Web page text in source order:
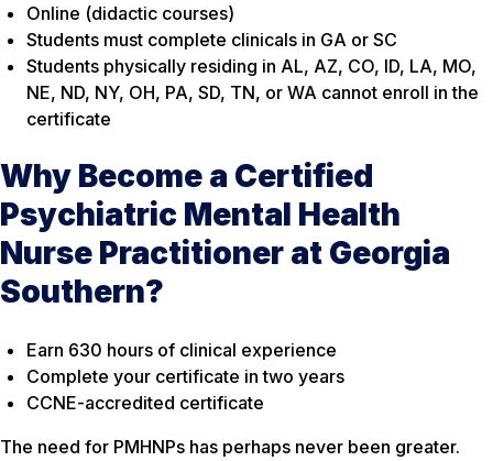
Online (didactic courses)
Students must complete clinicals in GA or SC
Students physically residing in AL, AZ, CO, ID, LA, MO,
NE, ND, NY, OH, PA, SD, TN, or WA cannot enroll in the
certificate
Why Become a Certified
Psychiatric Mental Health
Nurse Practitioner at Georgia
Southern?
Earn 630 hours of clinical experience
Complete your certificate in two years
CCNE-accredited certificate
The need for PMHNPs has perhaps never been greater.